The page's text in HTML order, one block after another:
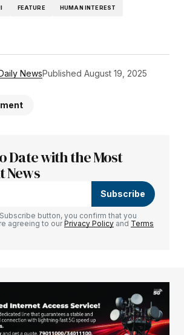
FEATURE HUMAN INTEREST
NewsPublished August 19, 2025
will not be published.
are marked
Date with the Most
News
Subscribe
button, you confirm that you
agreeing to ourPrivacy Policy and Terms